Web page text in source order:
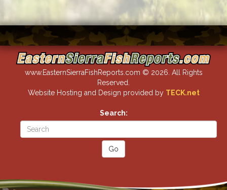
www.EasternSierraFishReports.com © 2026. All Rights
Reserved.
Website Hosting and Design provided by TECK.net
Search: